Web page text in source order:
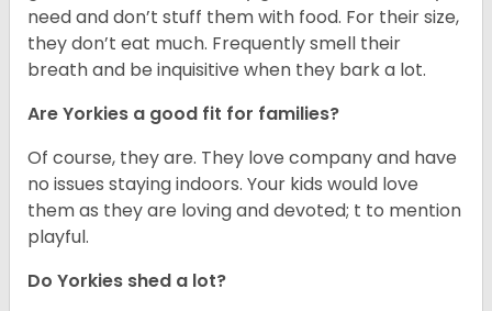
need and don’t stuff them with food. For their size,
they don’t eat much. Frequently smell their
breath and be inquisitive when they bark a lot.
Are Yorkies a good fit for families?
Of course, they are. They love company and have
no issues staying indoors. Your kids would love
them as they are loving and devoted; t to mention
playful.
Do Yorkies shed a lot?